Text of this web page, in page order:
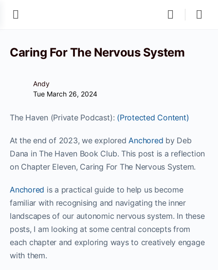
Caring For The Nervous System
Andy
Tue March 26, 2024
The Haven (Private Podcast): (Protected Content)
At the end of 2023, we exploredAnchored by Deb
Dana in The Haven Book Club. This post is a reflection
on Chapter Eleven, Caring For The Nervous System.
Anchored is a practical guide to help us become
familiar with recognising and navigating the inner
landscapes of our autonomic nervous system. In these
posts, I am looking at some central concepts from
each chapter and exploring ways to creatively engage
with them.